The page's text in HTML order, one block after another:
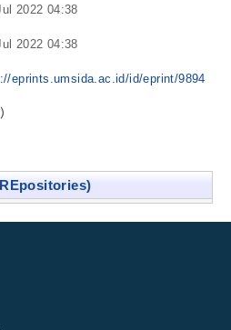
2022 04:38
2022 04:38
eprints.umsida.ac.id/id/eprint/9894